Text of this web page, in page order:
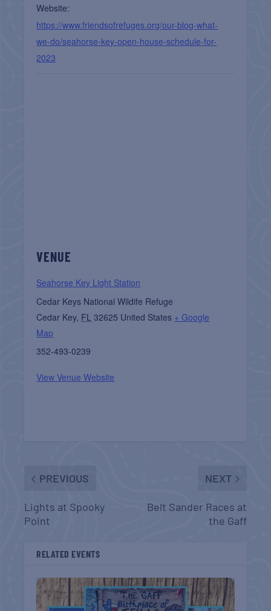
Website:
https://www.friendsofrefuges.org/our-blog-what-
we-do/seahorse-key-open-house-schedule-for-
2023
VENUE
Seahorse Key Light Station
Cedar Keys National Wildife Refuge
Cedar Key, FL 32625 United States + Google
Map
352-493-0239
View Venue Website
PREVIOUS
Lights at Spooky
Point
NEXT
Belt Sander Races at
the Gaff
RELATED EVENTS